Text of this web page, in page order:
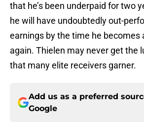
that he’s been underpaid for two
he will have undoubtedly out-
earnings by the time he becomes
again. Thielen may never get the
that many elite receivers garner.
Add us as a preferred
Google